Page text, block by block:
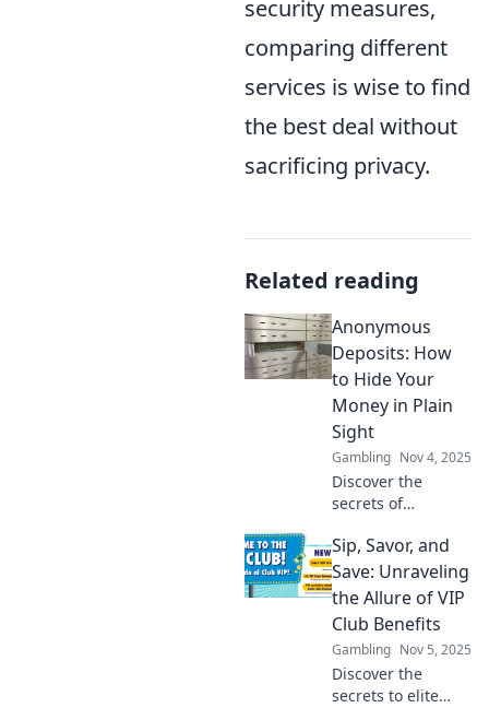
security measures,
comparing different
services is wise to find
the best deal without
sacrificing privacy.
Related reading
Anonymous
Deposits: How
to Hide Your
Money in Plain
Sight
Gambling Nov 4, 2025
Discover the
secrets of
deposits and learn
how to conceal
your wealth
effortlessly. Your
money's best-kept
secret awaits!
Sip, Savor, and
Save: Unraveling
the Allure of VIP
Club Benefits
Gambling Nov 5, 2025
Discover the
secrets to elite